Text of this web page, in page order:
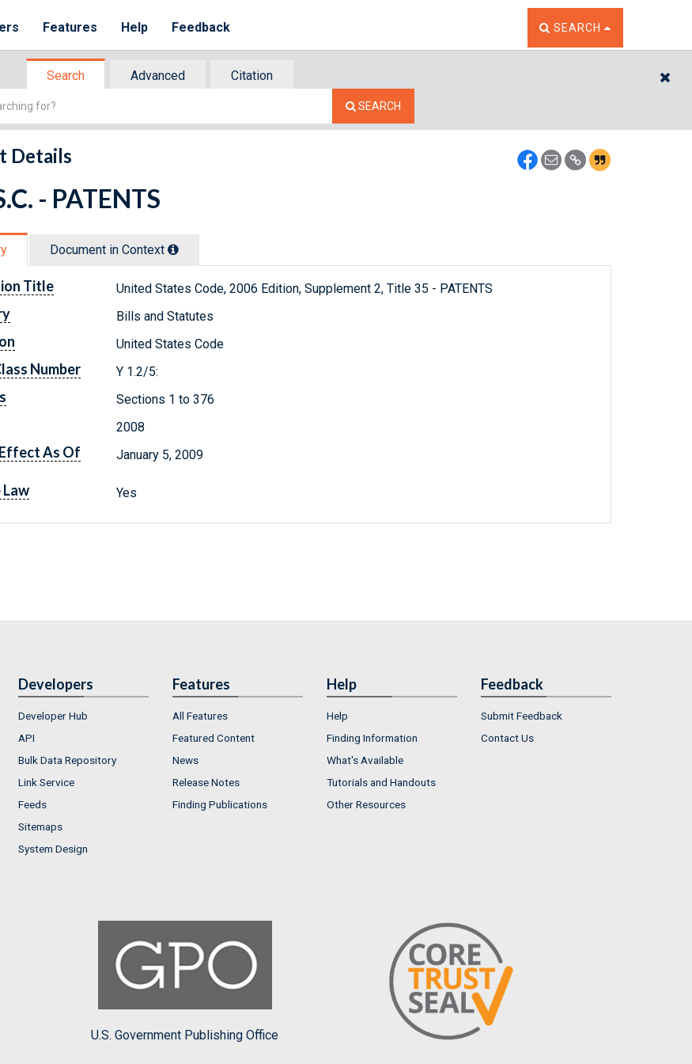
Features Help Feedback TOGGLE THE SEARCH
SEARCH
Search Advanced
Citation
SEARCH
Details
- PATENTS
Document in Context
Title United States Code, 2006 Edition, Supplement 2, Title 35 - PATENTS
Bills and Statutes
United States Code
Number Y 1.2/5:
Sections 1 to 376
2008
As Of
January 5, 2009
Yes
Developers
Developer Hub
API
Bulk Data Repository
Link Service
Feeds
Sitemaps
System Design
Features
All Features
Featured Content
News
Release Notes
Finding Publications
Help
Help
Finding Information
What's Available
Tutorials and Handouts
Other Resources
Feedback
Submit Feedback
Contact Us
U.S. Government Publishing Office